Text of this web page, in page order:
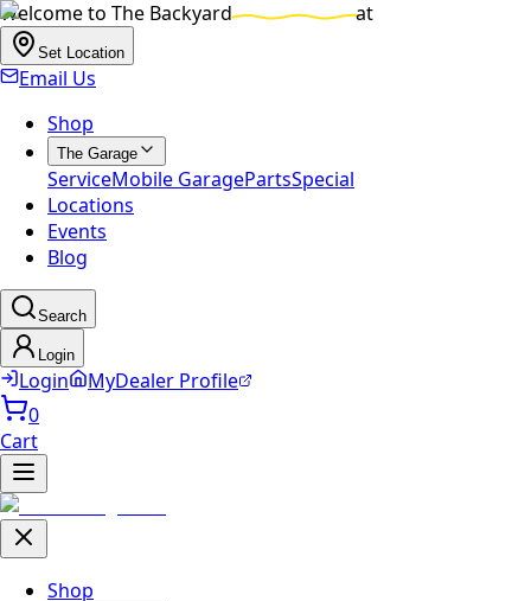
Welcome to The Backyard at
Set Location
Email Us
Shop
The Garage
ServiceMobile GaragePartsSpecial
Locations
Events
Blog
Search
Login
Login
MyDealer Profile
0
Cart
Shop